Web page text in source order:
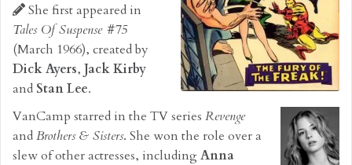
She first appeared in
Tales Of Suspense #75
(March 1966), created by
Dick Ayers, Jack Kirby
and Stan Lee.
VanCamp starred in the TV series Revenge
andBrothers & Sisters. She won the role over a
slew of other actresses, includingAnna